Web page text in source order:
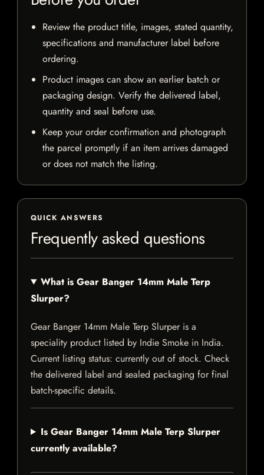
Review the product title, images, stated quantity,
specifications and manufacturer label before
ordering.
Product images can show an earlier batch or
packaging design. Verify the delivered label,
quantity and seal before use.
Keep your order confirmation and photograph
the parcel promptly if an item arrives damaged
or does not match the listing.
QUICK ANSWERS
Frequently asked questions
What is Gear Banger 14mm Male Terp
Slurper?
Gear Banger 14mm Male Terp Slurper is a
speciality product listed by Indie Smoke in India.
Current listing status: currently out of stock. Check
the delivered label and sealed packaging for final
batch-specific details.
Is Gear Banger 14mm Male Terp Slurper
currently available?